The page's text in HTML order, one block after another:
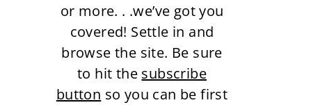
or more. . .we’ve got you
covered! Settle in and
browse the site. Be sure
to hit the subscribe
button so you can be first